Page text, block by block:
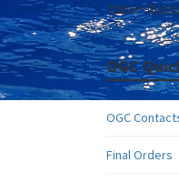
Home
OGC
OGC
Final Orders